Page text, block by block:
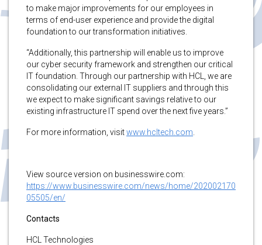
to make major improvements for our employees in
terms of end-user experience and provide the digital
foundation to our transformation initiatives.
“Additionally, this partnership will enable us to improve
our cyber security framework and strengthen our critical
IT foundation. Through our partnership with HCL, we are
consolidating our external IT suppliers and through this
we expect to make significant savings relative to our
existing infrastructure IT spend over the next five years.”
For more information, visitwww.hcltech.com
View source version on businesswire.com:
https://www.businesswire.com/news/home/202002170
05505/en/
Contacts
HCL Technologies